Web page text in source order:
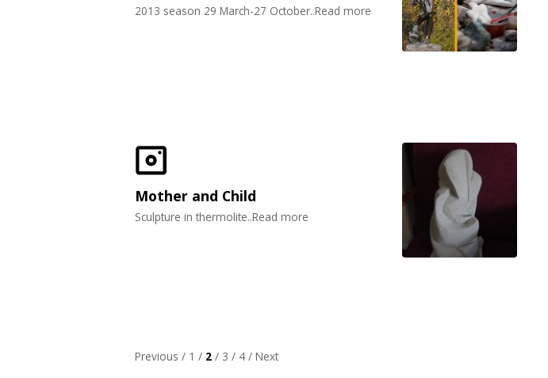
2013 season 29 March-27 October..Read more
Mother and Child
Sculpture in thermolite..Read more
Previous / 1 / 2/ 3 / 4/ Next